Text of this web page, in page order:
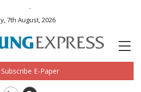
.
7th August, 2026
Subscribe E-Paper